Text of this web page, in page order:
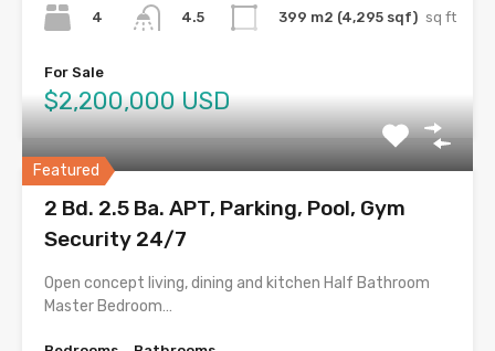
4
4.5
399 m2 (4,295 sqf) sq ft
For Sale
$2,200,000 USD
Featured
2 Bd. 2.5 Ba. APT, Parking, Pool, Gym
Security 24/7
Open concept living, dining and kitchen Half Bathroom
Master Bedroom…